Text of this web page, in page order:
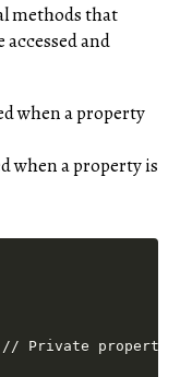
methods that
and
when a property
when a property is
Private property